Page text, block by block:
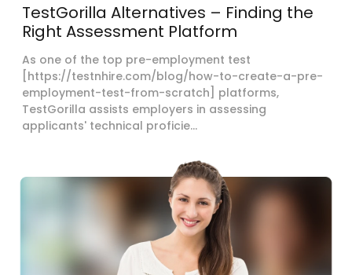
TestGorilla Alternatives – Finding the
Right Assessment Platform
As one of the top pre-employment test
[https://testnhire.com/blog/how-to-create-a-pre-
employment-test-from-scratch] platforms,
TestGorilla assists employers in assessing
applicants' technical proficie...